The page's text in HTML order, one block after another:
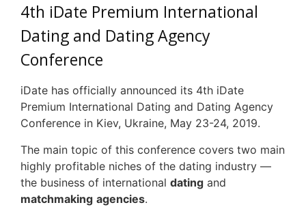
4th iDate Premium International
Dating and Dating Agency
Conference
iDate has officially announced its 4th iDate
Premium International Dating and Dating Agency
Conference in Kiev, Ukraine, May 23-24, 2019.
The main topic of this conference covers two main
highly profitable niches of the dating industry —
the business of international dating and
matchmaking agencies.